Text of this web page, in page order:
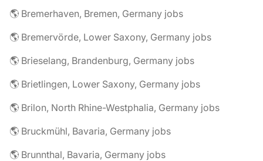
🌎 Bremerhaven, Bremen, Germany jobs
🌎 Bremervörde, Lower Saxony, Germany jobs
🌎 Brieselang, Brandenburg, Germany jobs
🌎 Brietlingen, Lower Saxony, Germany jobs
🌎 Brilon, North Rhine-Westphalia, Germany jobs
🌎 Bruckmühl, Bavaria, Germany jobs
🌎 Brunnthal, Bavaria, Germany jobs